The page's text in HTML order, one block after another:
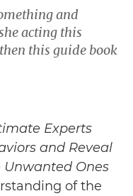
and
acting this
this guide book
Experts
and Reveal
Unwanted Ones
of the